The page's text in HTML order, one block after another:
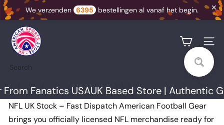
We verzenden 6395 bestellingen al vanaf het begin. ✕
content
U
K
S
N
I
Site
Search
Fanatics USA UK Based Store | Authentic Gear
NFL UK Stock – Fast Dispatch American Football Gear
brings you officially licensed NFL merchandise ready for